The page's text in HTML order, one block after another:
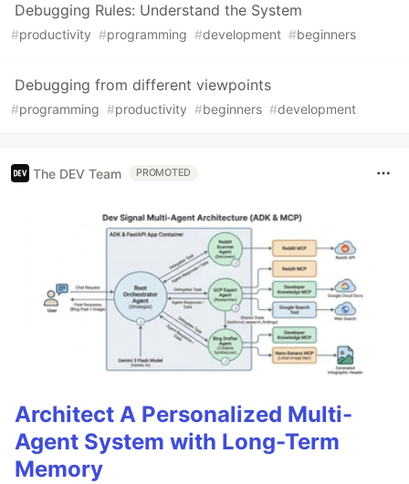
Debugging Rules: Understand the System
#productivity #programming #development #beginners
Debugging from different viewpoints
#programming #productivity #beginners #development
The DEV Team PROMOTED
Architect A Personalized Multi-
Agent System with Long-Term
Memory